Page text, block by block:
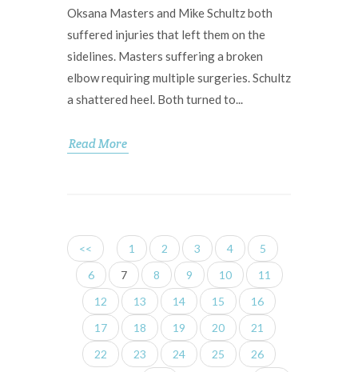
Oksana Masters and Mike Schultz both
suffered injuries that left them on the
sidelines. Masters suffering a broken
elbow requiring multiple surgeries. Schultz
a shattered heel. Both turned to...
Read More
<< 1 2 3 4
5
6
7 8 9 10
11
12
13 14 15
16
17
18 19 20
21
22
23 24 25
26